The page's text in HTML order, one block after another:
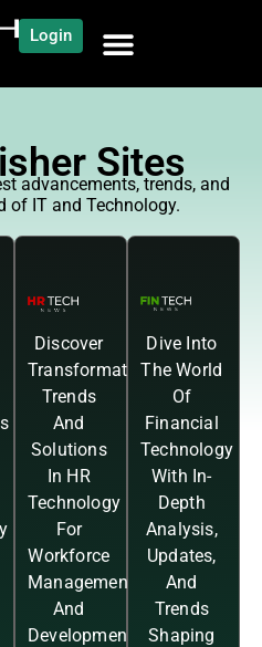
Login
Sites
advancements, trends, and
of IT and Technology.
Discover
Transformative
Trends
And
Solutions
In HR
Technology
For
Workforce
Management
And
Development.
Dive Into
The World
Of
Financial
Technology
With In-
Depth
Analysis,
Updates,
And
Trends
Shaping